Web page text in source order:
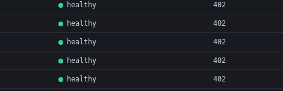
healthy 402
healthy 402
healthy 402
healthy 402
healthy 402